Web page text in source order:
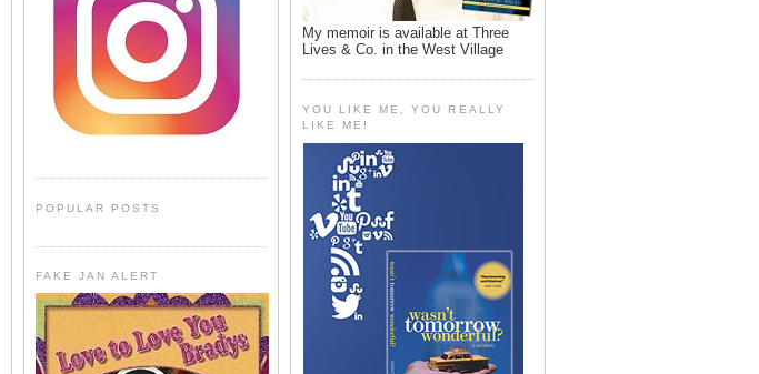
POPULAR POSTS
FAKE JAN ALERT
My memoir is available at Three
Lives & Co. in the West Village
YOU LIKE ME, YOU REALLY
LIKE ME!